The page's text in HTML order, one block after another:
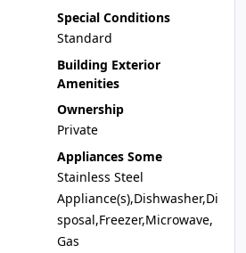
Special Conditions
Standard
Building Exterior
Amenities
Ownership
Private
Appliances Some
Stainless Steel
Appliance(s),Dishwasher,Di
sposal,Freezer,Microwave,
Gas